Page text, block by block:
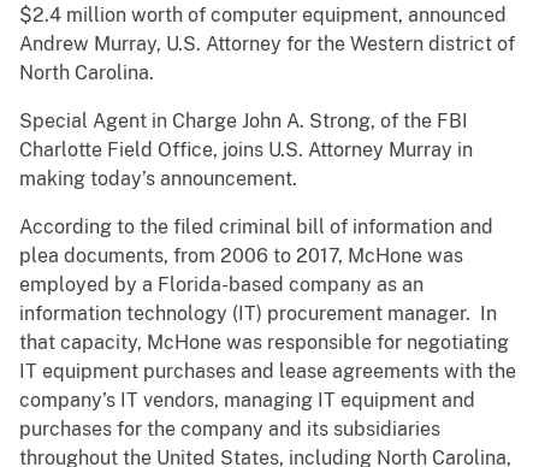
$2.4 million worth of computer equipment, announced
Andrew Murray, U.S. Attorney for the Western district of
North Carolina.
Special Agent in Charge John A. Strong, of the FBI
Charlotte Field Office, joins U.S. Attorney Murray in
making today’s announcement.
According to the filed criminal bill of information and
plea documents, from 2006 to 2017, McHone was
employed by a Florida-based company as an
information technology (IT) procurement manager. In
that capacity, McHone was responsible for negotiating
IT equipment purchases and lease agreements with the
company’s IT vendors, managing IT equipment and
purchases for the company and its subsidiaries
throughout the United States, including North Carolina,